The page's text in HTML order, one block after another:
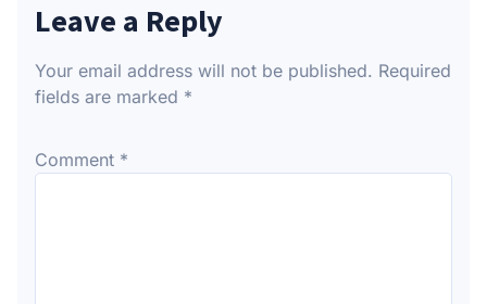
Leave a Reply
Your email address will not be published. Required
fields are marked *
Comment *